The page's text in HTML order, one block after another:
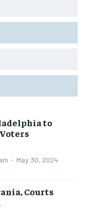
to
- May 30, 2024
Courts